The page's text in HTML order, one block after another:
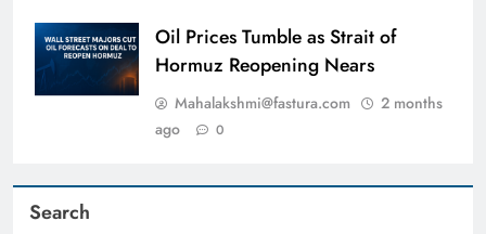
Oil Prices Tumble as Strait of
Hormuz Reopening Nears
Mahalakshmi@fastura.com
2 months
ago
0
Search